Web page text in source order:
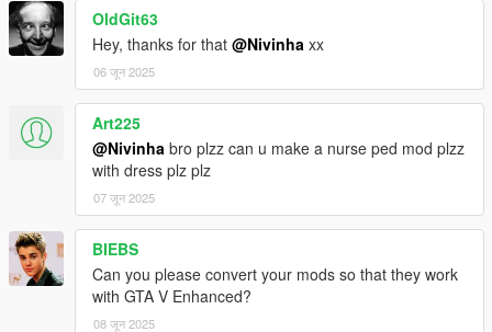
OldGit63
Hey, thanks for that @Nivinha xx
06 जून 2025
Art225
@Nivinha bro plzz can u make a nurse ped mod plzz
with dress plz plz
07 जून 2025
BIEBS
Can you please convert your mods so that they work
with GTA V Enhanced?
08 जून 2025